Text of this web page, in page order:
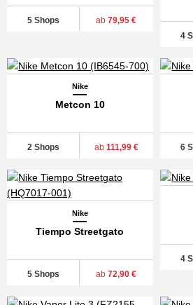
5 Shops ab 79,95 €
4
Nike
Metcon 10
2 Shops ab111,99 € 6
Nike
Tiempo Streetgato
5 Shops ab 72,90 €
4